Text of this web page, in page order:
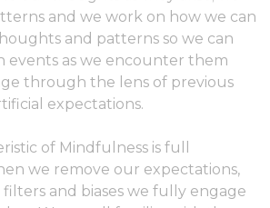
and we work on how we can
and patterns so we can
events as we encounter them
through the lens of previous
expectations.
of Mindfulness is full
we remove our expectations,
and biases we fully engage